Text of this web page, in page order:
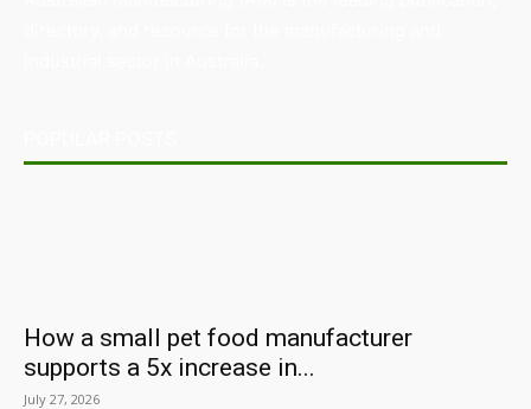
How a small pet food manufacturer
supports a 5x increase in...
July 27, 2026